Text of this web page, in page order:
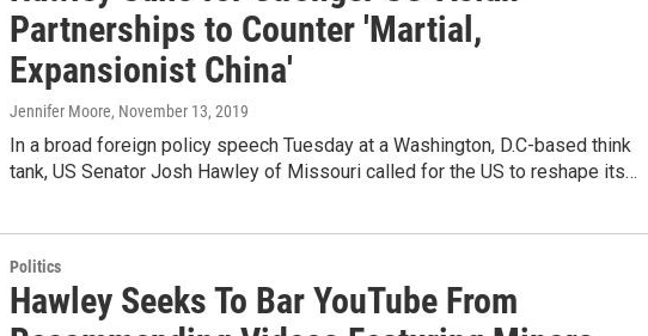
Partnerships to Counter 'Martial,
Expansionist China'
Jennifer Moore, November 13, 2019
In a broad foreign policy speech Tuesday at a Washington, D.C-based think
tank, US Senator Josh Hawley of Missouri called for the US to reshape its…
Politics
Hawley Seeks To Bar YouTube From